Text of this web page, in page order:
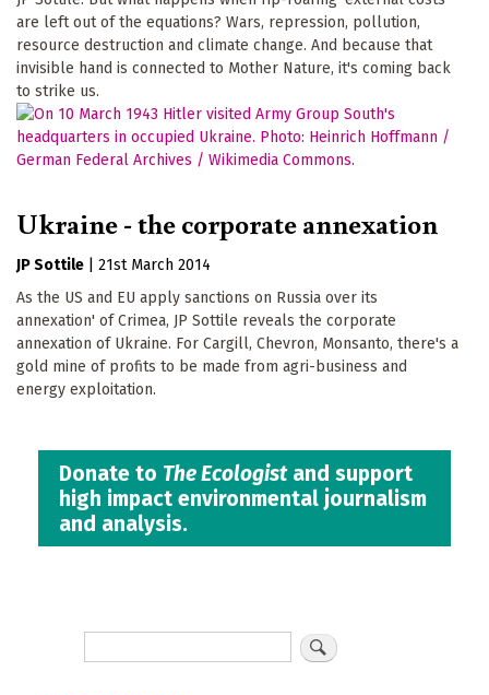
are left out of the equations? Wars, repression, pollution,
resource destruction and climate change. And because that
invisible hand is connected to Mother Nature, it's coming back
to strike us.
Ukraine - the corporate annexation
JP Sottile
21st March 2014
As the US and EU apply sanctions on Russia over its
annexation' of Crimea, JP Sottile reveals the corporate
annexation of Ukraine. For Cargill, Chevron, Monsanto, there's a
gold mine of profits to be made from agri-business and
energy exploitation.
Donate to The Ecologistand support
high impact environmental journalism
and analysis.